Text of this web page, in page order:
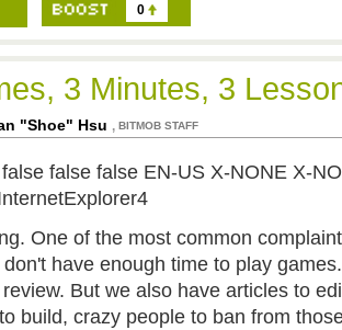
0
3 Minutes, 3
"Shoe" Hsu , BITMOB STAFF
false false EN-US X-NONE X-
One of the most common
have enough time to play
But we also have articles to
build, crazy people to ban from